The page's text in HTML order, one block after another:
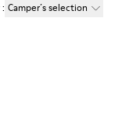
: Camper´s selection